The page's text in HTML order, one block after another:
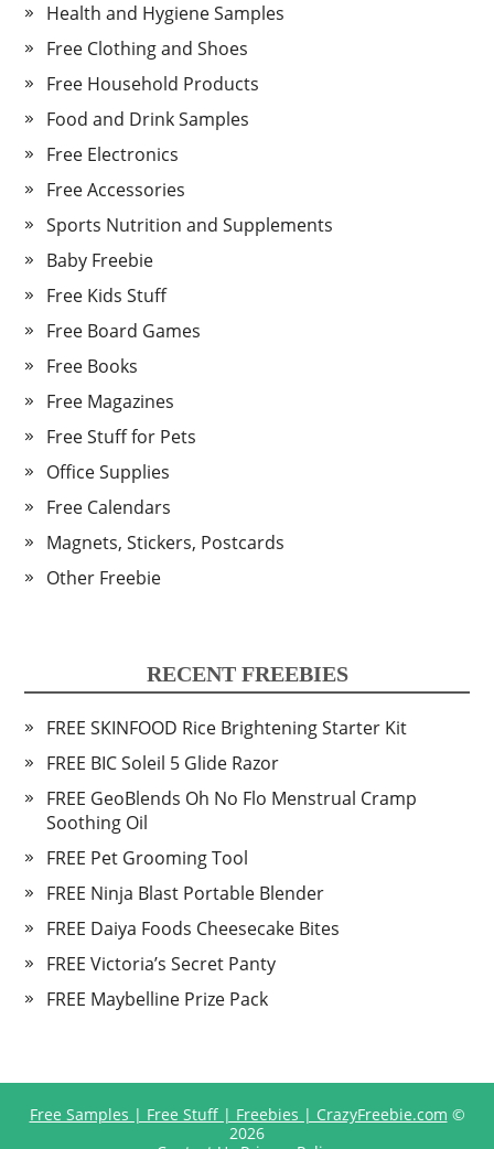
Health and Hygiene Samples
Free Clothing and Shoes
Free Household Products
Food and Drink Samples
Free Electronics
Free Accessories
Sports Nutrition and Supplements
Baby Freebie
Free Kids Stuff
Free Board Games
Free Books
Free Magazines
Free Stuff for Pets
Office Supplies
Free Calendars
Magnets, Stickers, Postcards
Other Freebie
RECENT FREEBIES
FREE SKINFOOD Rice Brightening Starter Kit
FREE BIC Soleil 5 Glide Razor
FREE GeoBlends Oh No Flo Menstrual Cramp
Soothing Oil
FREE Pet Grooming Tool
FREE Ninja Blast Portable Blender
FREE Daiya Foods Cheesecake Bites
FREE Victoria’s Secret Panty
FREE Maybelline Prize Pack
Free Samples | Free Stuff | Freebies | CrazyFreebie.com ©
2026